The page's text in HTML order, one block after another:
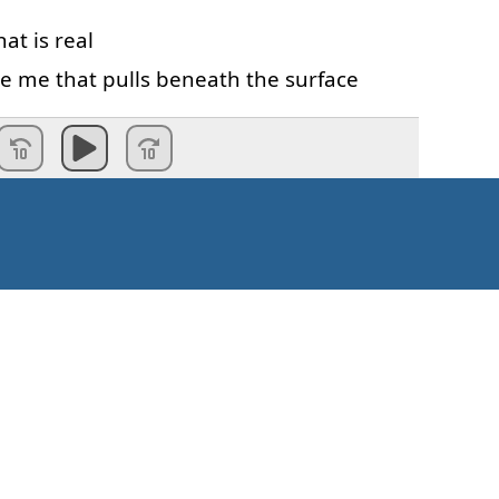
is real
me that pulls beneath the surface